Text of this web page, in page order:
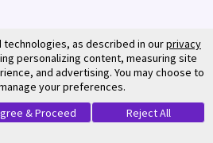
Suzy. All rights reserved.
as described in ourprivacy
personalizing content, measuring site
and advertising. You may choose to
your preferences.
& Proceed Reject All